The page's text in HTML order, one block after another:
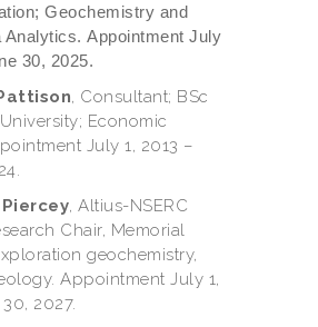
Geochemistry and
Analytics. Appointment July
30, 2025.
, Consultant; BSc
Economic
July 1, 2013 –
, Altius-NSERC
Chair, Memorial
geochemistry,
Appointment July 1,
2027.